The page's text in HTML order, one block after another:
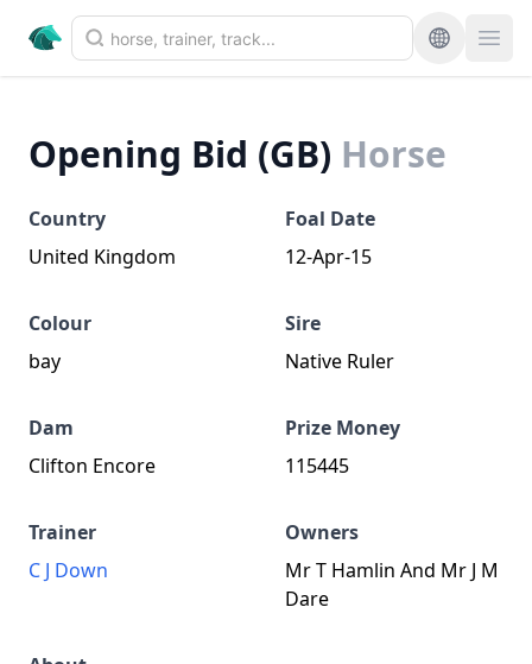
Opening Bid (GB) Horse
Country
United Kingdom
Foal Date
12-Apr-15
Colour
bay
Sire
Native Ruler
Dam
Clifton Encore
Prize Money
115445
Trainer
C J Down
Owners
Mr T Hamlin And Mr J M
Dare